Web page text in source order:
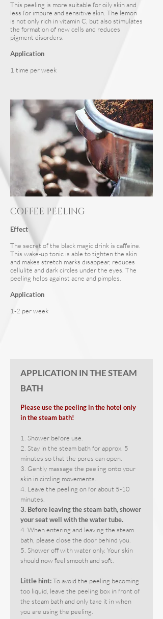
This peeling is more suitable for oily skin and
less for impure and sensitive skin. The lemon
is not only rich in vitamin C, but also stimulates
the formation of new cells and reduces
pigment disorders.
Application
1 time per week
COFFEE PEELING
Effect
The secret of the black magic drink is caffeine.
This wake-up tonic is able to tighten the skin
and makes stretch marks disappear, reduces
cellulite and dark circles under the eyes. The
peeling helps against acne and pimples.
Application
1-2 per week
APPLICATION IN THE STEAM
BATH
Please use the peeling in the hotel only
in the steam bath!
1. Shower before use.
2. Stay in the steam bath for approx. 5
minutes so that the pores can open.
3. Gently massage the peeling onto your
skin in circling movements.
4. Leave the peeling on for about 5-10
minutes.
3. Before leaving the steam bath, shower
your seat well with the water tube.
4. When entering and leaving the steam
bath, please close the door behind you.
5. Shower off with water only. Your skin
should now feel smooth and soft.
Little hint:To avoid the peeling becoming
too liquid, leave the peeling box in front of
the steam bath and only take it in when
you are using the peeling.